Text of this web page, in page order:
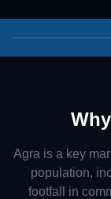
Agra is a key
population,
footfall in